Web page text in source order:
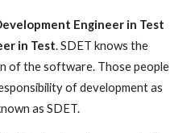
Engineer in Test
in Test. SDET knows the
of the software. Those people
of development as
as SDET.